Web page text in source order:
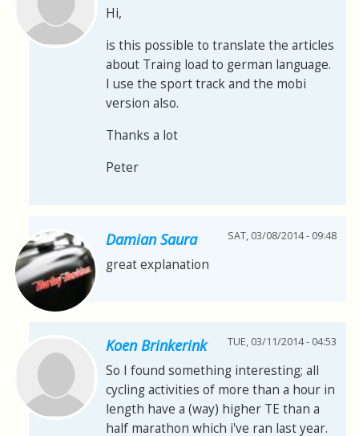
Hi,
is this possible to translate the articles
about Traing load to german language.
I use the sport track and the mobi
version also.
Thanks a lot
Peter
Damian Saura SAT, 03/08/2014 - 09:48
great explanation
Koen Brinkerink TUE, 03/11/2014 - 04:53
So I found something interesting; all
cycling activities of more than a hour in
length have a (way) higher TE than a
half marathon which i've ran last year.